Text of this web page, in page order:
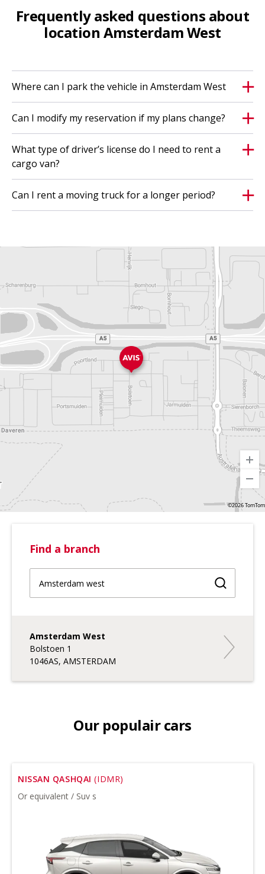
Frequently asked questions about
location Amsterdam West
Where can I park the vehicle in Amsterdam West
Can I modify my reservation if my plans change?
What type of driver’s license do I need to rent a
cargo van?
Can I rent a moving truck for a longer period?
©2026 TomTom
Find a branch
Find a
Amsterdam West
Bolstoen 1
1046AS, AMSTERDAM
Our populair cars
NISSAN QASHQAI(IDMR)
Or equivalent / Suv s